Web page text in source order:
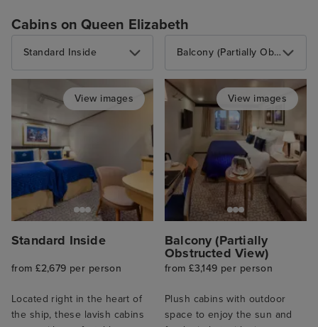
Cabins on Queen Elizabeth
Standard Inside
View images
Standard Inside
from £2,679 per person
Located right in the heart of
the ship, these lavish cabins
Balcony (Partially Obstructed View)
View images
Balcony (Partially
Obstructed View)
from £3,149 per person
Plush cabins with outdoor
space to enjoy the sun and